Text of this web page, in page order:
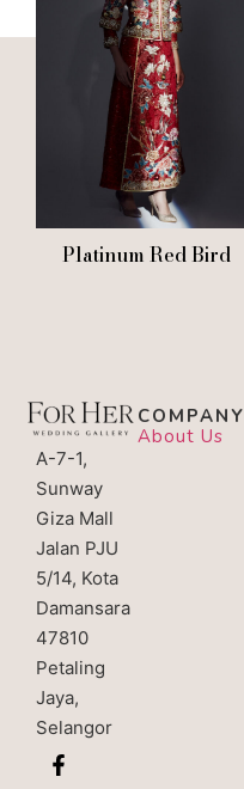
Platinum Red Bird
A-7-1,
Sunway
Giza Mall
Jalan PJU
5/14, Kota
Damansara
47810
Petaling
Jaya,
Selangor
COMPANY
About Us